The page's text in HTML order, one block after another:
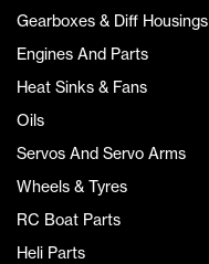
Gearboxes & Diff Housings
Engines And Parts
Heat Sinks & Fans
Oils
Servos And Servo Arms
Wheels & Tyres
RC Boat Parts
Heli Parts